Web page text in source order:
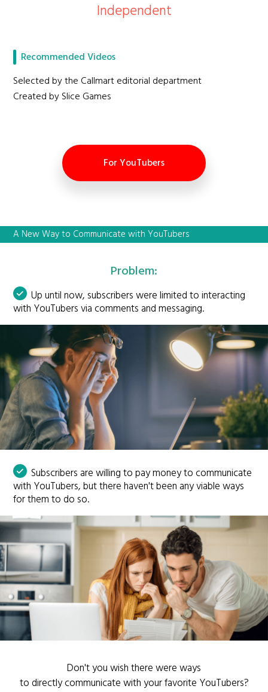
Independent
Recommended Videos
Selected by the Callmart editorial department
Created by Slice Games
For YouTubers
A New Way to Communicate with YouTubers
Problem:
Up until now, subscribers were limited to interacting
with YouTubers via comments and messaging.
Subscribers are willing to pay money to communicate
with YouTubers, but there haven't been any viable ways
for them to do so.
Don't you wish there were ways
to directly communicate with your favorite YouTubers?